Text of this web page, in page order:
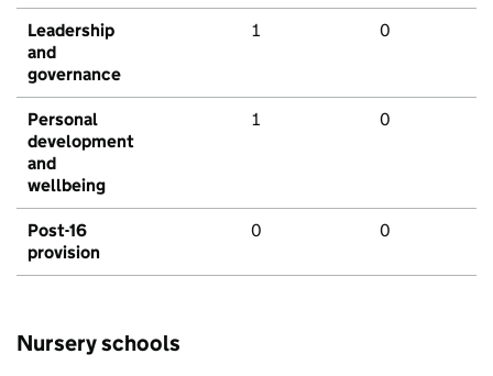
Leadership
and
governance
1 0
Personal
development
and
wellbeing
1 0
Post-16
provision
0 0
Nursery schools